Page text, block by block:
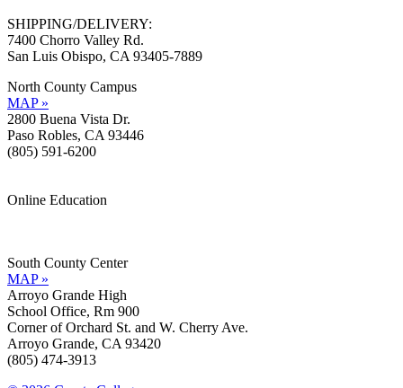
SHIPPING/DELIVERY:
7400 Chorro Valley Rd.
San Luis Obispo, CA 93405-7889
North County Campus
MAP »
2800 Buena Vista Dr.
Paso Robles, CA 93446
(805) 591-6200
Online Education
South County Center
MAP »
Arroyo Grande High
School Office, Rm 900
Corner of Orchard St. and W. Cherry Ave.
Arroyo Grande, CA 93420
(805) 474-3913